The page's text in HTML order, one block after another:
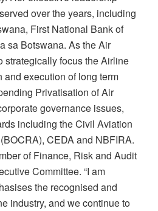
over the years, including
First National Bank of
sa Botswana. As the Air
strategically focus the Airline
execution of long term
Privatisation of Air
governance issues,
including the Civil Aviation
CEDA and NBFIRA.
of Finance, Risk and Audit
Committee. “I am
the recognised and
industry, and we continue to